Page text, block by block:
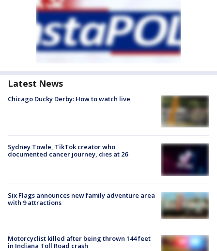
Latest News
Chicago Ducky Derby: How to watch live
Sydney Towle, TikTok creator who
documented cancer journey, dies at 26
Six Flags announces new family adventure area
with 9 attractions
Motorcyclist killed after being thrown 144 feet
in Indiana Toll Road crash